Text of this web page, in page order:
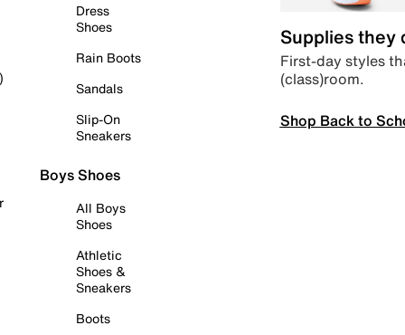
Dress
Shoes
Rain Boots
Sandals
Slip-On
Sneakers
Boys Shoes
All Boys
Shoes
Athletic
Shoes &
Sneakers
Boots
Supplies they
First-day styles
(class)room.
Shop Back to